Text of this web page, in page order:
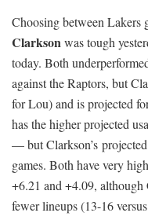
Choosing between Lakers
Clarksonwas tough
today. Both
against the Raptors, but
for Lou) and is projected
has the higher projected
— but Clarkson’s
games. Both have very
+6.21 and +4.09,
fewer lineups (13-16